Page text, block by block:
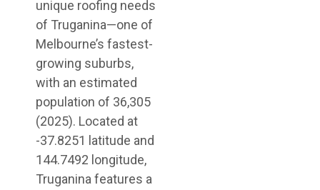
unique roofing needs
of Truganina—one of
Melbourne’s fastest-
growing suburbs,
with an estimated
population of 36,305
(2025). Located at
-37.8251 latitude and
144.7492 longitude,
Truganina features a